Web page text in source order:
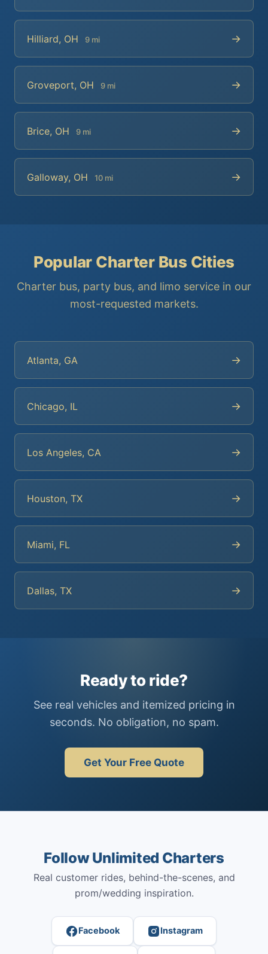
Hilliard, OH 9 mi →
Groveport, OH 9 mi →
Brice, OH 9 mi →
Galloway, OH 10 mi →
Popular Charter Bus Cities
Charter bus, party bus, and limo service in our
most-requested markets.
Atlanta, GA →
Chicago, IL →
Los Angeles, CA →
Houston, TX →
Miami, FL →
Dallas, TX →
Ready to ride?
See real vehicles and itemized pricing in
seconds. No obligation, no spam.
Get Your Free Quote
Follow Unlimited Charters
Real customer rides, behind-the-scenes, and
prom/wedding inspiration.
Facebook Instagram